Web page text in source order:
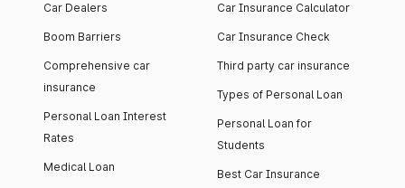
Car Dealers
Boom Barriers
Comprehensive car
insurance
Personal Loan Interest
Rates
Medical Loan
Car Insurance Calculator
Car Insurance Check
Third party car insurance
Types of Personal Loan
Personal Loan for
Students
Best Car Insurance